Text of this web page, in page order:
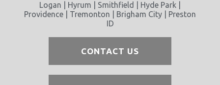
Logan | Hyrum | Smithfield | Hyde Park |
Providence | Tremonton | Brigham City | Preston
ID
CONTACT US